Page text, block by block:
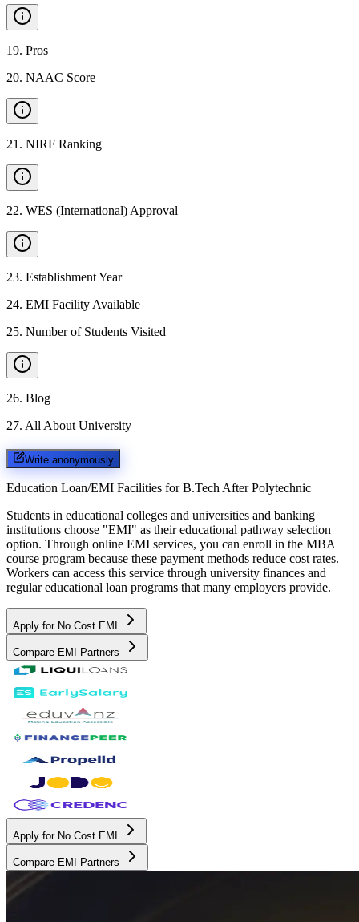
19. Pros
20. NAAC Score
21 . NIRF Ranking
22. WES (International) Approval
23. Establishment Year
24. EMI Facility Available
25. Number of Students Visited
26. Blog
27. All About University
Write anonymously
Education Loan/EMI Facilities for B.Tech After Polytechnic
Students in educational colleges and universities and banking
institutions choose "EMI" as their educational pathway selection
option. Through online EMI services, you can enroll in the MBA
course program because these payment methods reduce cost rates.
Workers can access this service through university finances and
regular educational loan programs that many employers provide.
Apply for No Cost EMI
Compare EMI Partners
Apply for No Cost EMI
Compare EMI Partners